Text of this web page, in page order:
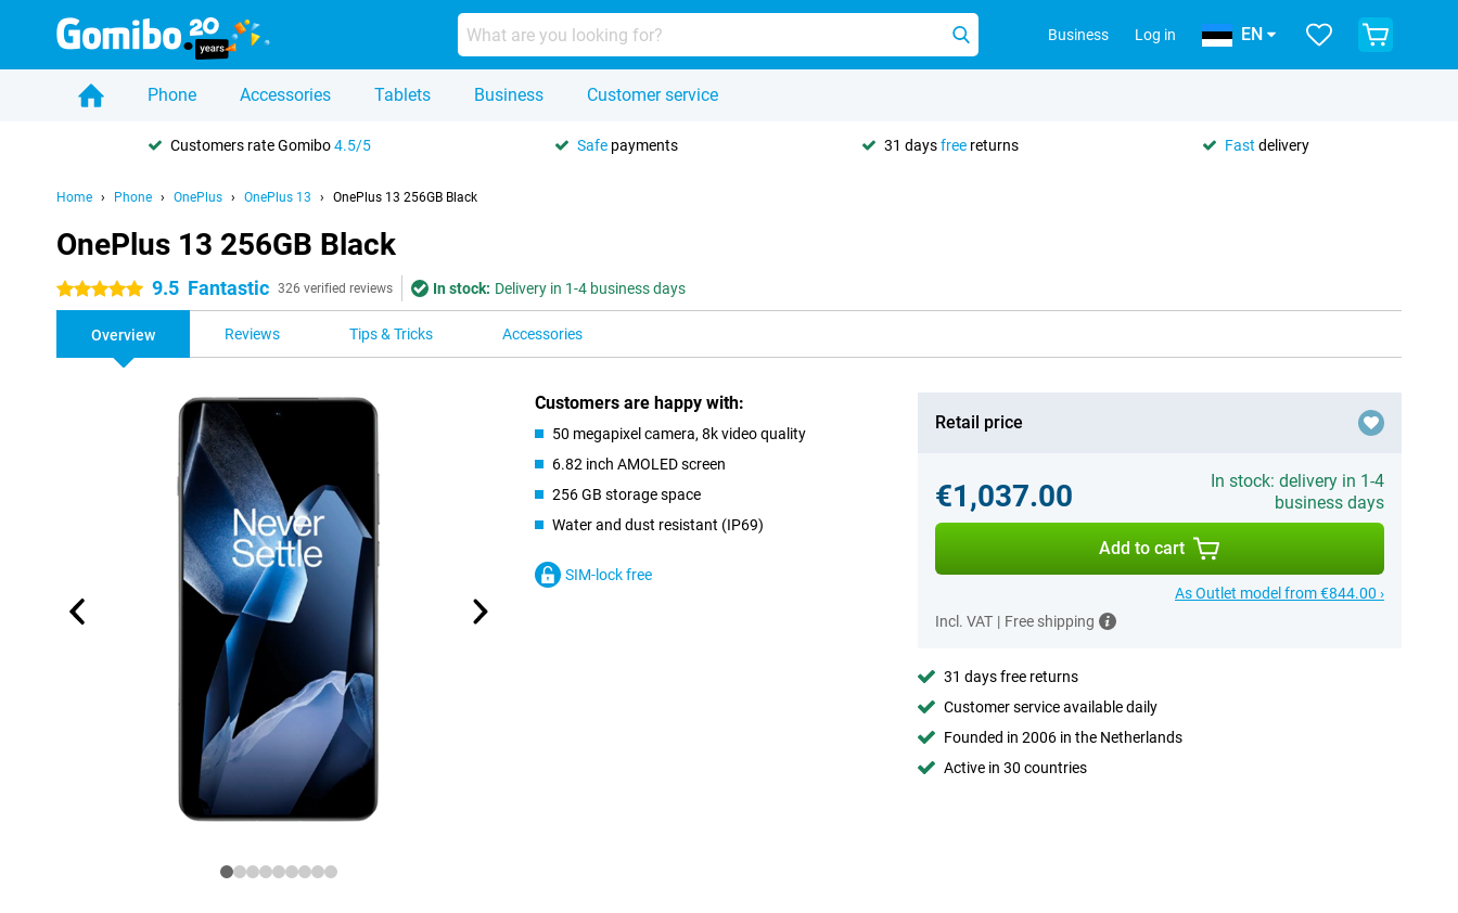
Business Log in EN
Phone Accessories Tablets Business Customer service
Customers rate Gomibo4.5/5 Safe payments 31 daysfree returns Fast delivery
Home Phone OnePlus OnePlus 13 OnePlus 13 256GB Black
OnePlus 13 256GB Black
5 stars 9.5 Fantastic 326 verified reviews In stock: Delivery in 1-4 business days
Overview Reviews Tips & Tricks Accessories
Customers are happy with:
50 megapixel camera, 8k video quality
6.82 inch AMOLED screen
256 GB storage space
Water and dust resistant (IP69)
SIM-lock free
Retail price
€1,037.00
In stock: delivery in 1-4
business days
Add to cart
As Outlet model from €844.00 ›
Incl. VAT | Free shipping
31 days free returns
Customer service available daily
Founded in 2006 in the Netherlands
Active in 30 countries